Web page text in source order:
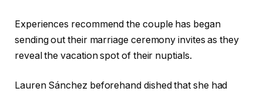
Experiences recommend the couple has began
sending out their marriage ceremony invites as they
reveal the vacation spot of their nuptials.
Lauren Sánchez beforehand dished that she had